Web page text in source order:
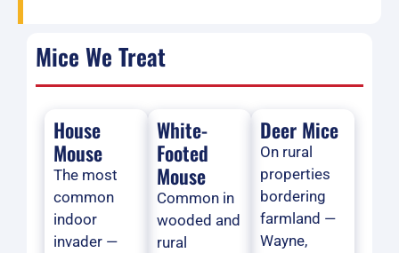
Mice We Treat
House
Mouse
The most
common
indoor
invader —
White-
Footed
Mouse
Common in
wooded and
rural
Deer Mice
On rural
properties
bordering
farmland —
Wayne,